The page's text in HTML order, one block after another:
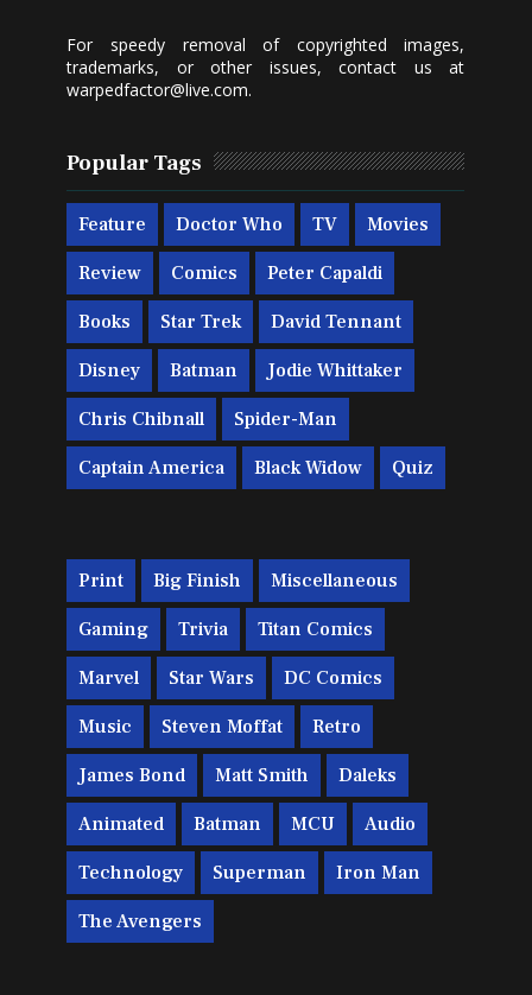
For speedy removal of copyrighted images,
trademarks, or other issues, contact us at
warpedfactor@live.com.
Popular Tags
Feature Doctor Who TV Movies
Review Comics Peter Capaldi
Books Star Trek David Tennant
Disney Batman Jodie Whittaker
Chris Chibnall Spider-Man
Captain America Black Widow Quiz
Print Big Finish Miscellaneous
Gaming Trivia Titan Comics
Marvel Star Wars DC Comics
Music Steven Moffat Retro
James Bond Matt Smith Daleks
Animated Batman MCU Audio
Technology Superman Iron Man
The Avengers